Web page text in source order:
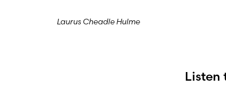
Laurus Cheadle Hulme
Listen